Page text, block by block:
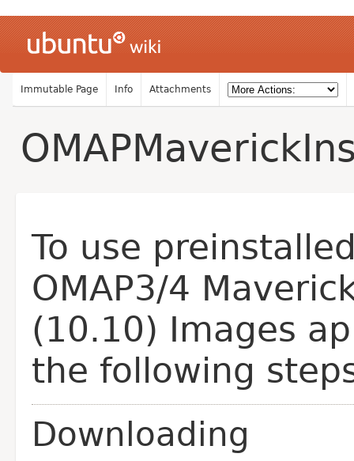
Immutable Page Info Attachments
To use
OMAP3/4
(10.10) Images
the following
Downloading